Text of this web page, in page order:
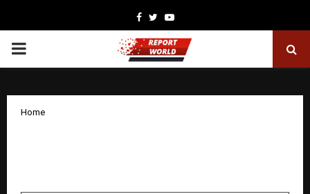
Facebook
TwitterYoutube
PRIMARY
Home